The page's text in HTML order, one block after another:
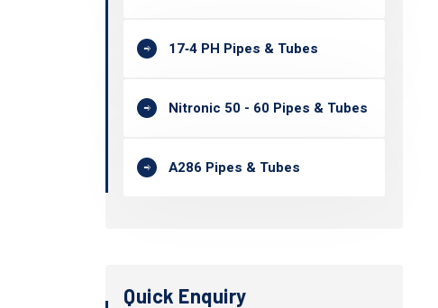
17‐4 PH Pipes & Tubes
Nitronic 50 - 60 Pipes & Tubes
A286 Pipes & Tubes
Quick Enquiry